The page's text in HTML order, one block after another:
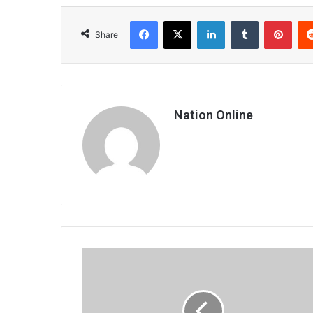
Share
Facebook
X LinkedInTumblr
Nation Online